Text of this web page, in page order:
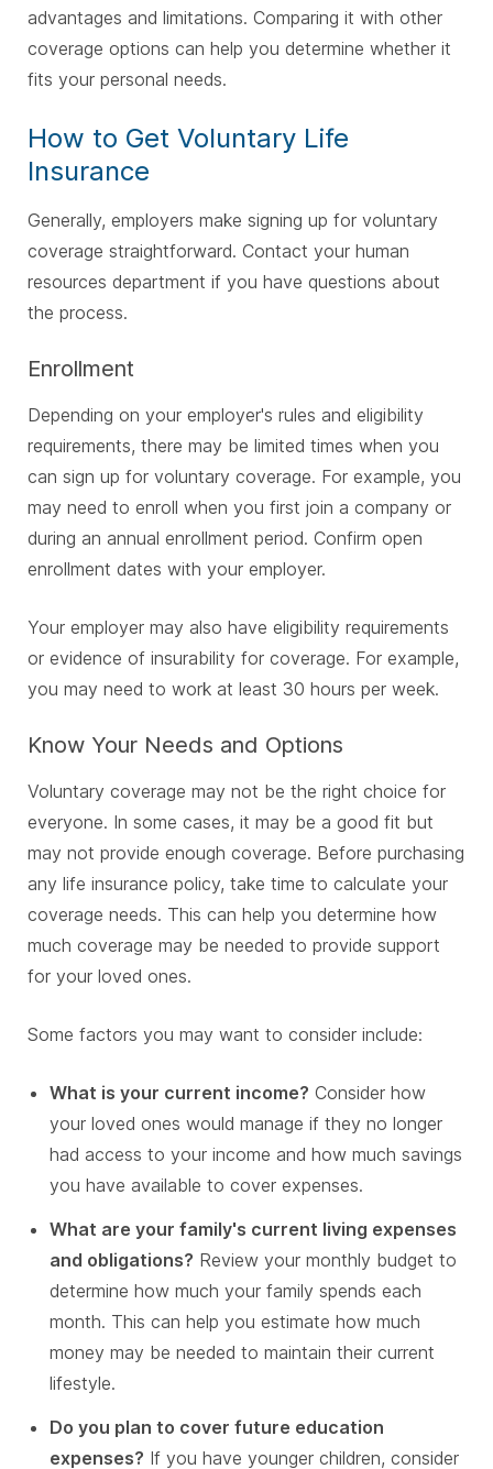
advantages and limitations. Comparing it with other
coverage options can help you determine whether it
fits your personal needs.
How to Get Voluntary Life
Insurance
Generally, employers make signing up for voluntary
coverage straightforward. Contact your human
resources department if you have questions about
the process.
Enrollment
Depending on your employer's rules and eligibility
requirements, there may be limited times when you
can sign up for voluntary coverage. For example, you
may need to enroll when you first join a company or
during an annual enrollment period. Confirm open
enrollment dates with your employer.
Your employer may also have eligibility requirements
or evidence of insurability for coverage. For example,
you may need to work at least 30 hours per week.
Know Your Needs and Options
Voluntary coverage may not be the right choice for
everyone. In some cases, it may be a good fit but
may not provide enough coverage. Before purchasing
any life insurance policy, take time to calculate your
coverage needs. This can help you determine how
much coverage may be needed to provide support
for your loved ones.
Some factors you may want to consider include:
What is your current income? Consider how
your loved ones would manage if they no longer
had access to your income and how much savings
you have available to cover expenses.
What are your family's current living expenses
and obligations? Review your monthly budget to
determine how much your family spends each
month. This can help you estimate how much
money may be needed to maintain their current
lifestyle.
Do you plan to cover future education
expenses? If you have younger children, consider